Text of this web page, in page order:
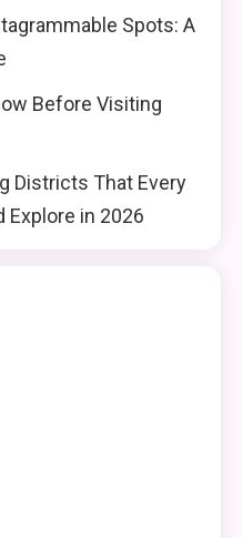
Spots: A
Before Visiting
Districts That Every
Explore in 2026